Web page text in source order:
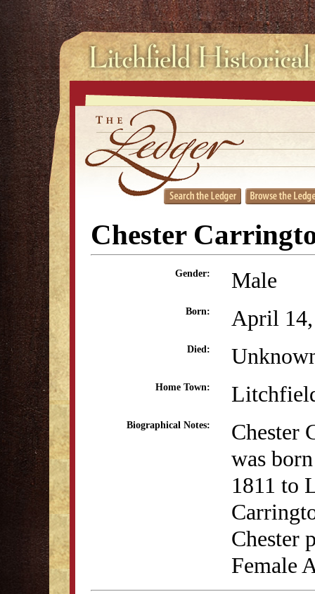
Chester
Gender: Male
Born: April
Died:
Home Town:
Biographical Notes:
Chester
was
1811 to
Chester
Female